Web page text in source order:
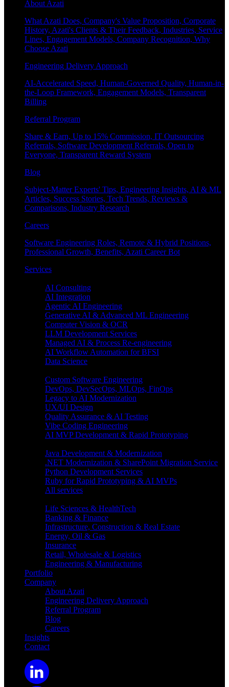
About Azati
What Azati Does, Company's Value Proposition, Corporate
History, Azati's Clients & Their Feedback, Industries, Service
Lines, Engagement Models, Company Recognition, Why
Choose Azati
Engineering Delivery Approach
AI-Accelerated Speed, Human-Governed Quality, Human-in-
the-Loop Framework, Engagement Models, Transparent
Billing
Referral Program
Share & Earn, Up to 15% Commission, IT Outsourcing
Referrals, Software Development Referrals, Open to
Everyone, Transparent Reward System
Blog
Subject-Matter Experts' Tips, Engineering Insights, AI & ML
Articles, Success Stories, Tech Trends, Reviews &
Comparisons, Industry Research
Careers
Software Engineering Roles, Remote & Hybrid Positions,
Professional Growth, Benefits, Azati Career Bot
Services
AI Consulting
AI Integration
Agentic AI Engineering
Generative AI & Advanced ML Engineering
Computer Vision & OCR
LLM Development Services
Managed AI & Process Re-engineering
AI Workflow Automation for BFSI
Data Science
Custom Software Engineering
DevOps, DevSecOps, MLOps, FinOps
Legacy to AI Modernization
UX/UI Design
Quality Assurance & AI Testing
Vibe Coding Engineering
AI MVP Development & Rapid Prototyping
Java Development & Modernization
.NET Modernization & SharePoint Migration Service
Python Development Services
Ruby for Rapid Prototyping & AI MVPs
All services
Life Sciences & HealthTech
Banking & Finance
Infrastructure, Construction & Real Estate
Energy, Oil & Gas
Insurance
Retail, Wholesale & Logistics
Engineering & Manufacturing
Portfolio
Company
About Azati
Engineering Delivery Approach
Referral Program
Blog
Careers
Insights
Contact